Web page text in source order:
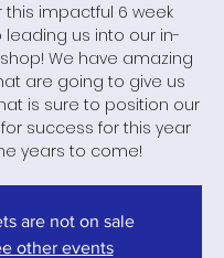
this impactful 6 week
us into our in-
We have amazing
are going to give us
is sure to position our
success for this year
years to come!
are not on sale
other events